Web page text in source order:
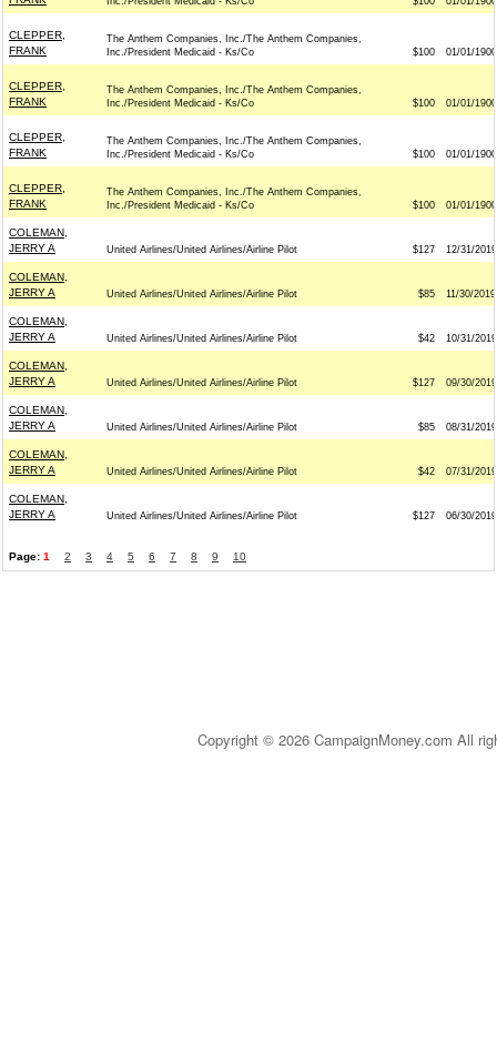
CLEPPER,
FRANK
The Anthem Companies, Inc./The Anthem Companies,
Inc./President Medicaid - Ks/Co
$100 01/01/1900
CLEPPER,
FRANK
The Anthem Companies, Inc./The Anthem Companies,
Inc./President Medicaid - Ks/Co
$100 01/01/1900
CLEPPER,
FRANK
The Anthem Companies, Inc./The Anthem Companies,
Inc./President Medicaid - Ks/Co
$100 01/01/1900
CLEPPER,
FRANK
The Anthem Companies, Inc./The Anthem Companies,
Inc./President Medicaid - Ks/Co
$100 01/01/1900
COLEMAN,
JERRY A
United Airlines/United Airlines/Airline Pilot $127 12/31/2019
COLEMAN,
JERRY A
United Airlines/United Airlines/Airline Pilot $85 11/30/2019
COLEMAN,
JERRY A
United Airlines/United Airlines/Airline Pilot $42 10/31/2019
COLEMAN,
JERRY A
United Airlines/United Airlines/Airline Pilot $127 09/30/2019
COLEMAN,
JERRY A
United Airlines/United Airlines/Airline Pilot $85 08/31/2019
COLEMAN,
JERRY A
United Airlines/United Airlines/Airline Pilot $42 07/31/2019
COLEMAN,
JERRY A
United Airlines/United Airlines/Airline Pilot $127 06/30/2019
Page: 1 2 3 4 5 6 7 8 9 10
Copyright © 2026 CampaignMoney.com All